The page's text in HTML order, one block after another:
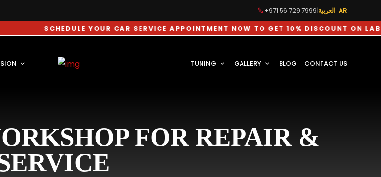
+971 56 729 7999|
العربية AR
SCHEDULE YOUR CAR SERVICE APPOINTMENT NOW TO GET 10% DISCOUNT ON LABOUR
TUNING GALLERY BLOG CONTACT US
FOR REPAIR &